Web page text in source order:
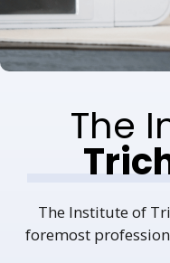
The
The Institute of
foremost